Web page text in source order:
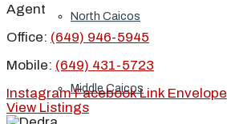
North Caicos
Middle Caicos
Agent
Office: (649) 946-5945
Mobile: (649) 431-5723
Instagram Facebook Link Envelope
View Listings